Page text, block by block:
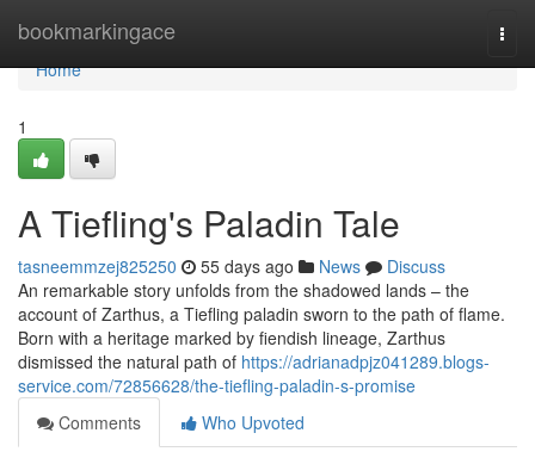
bookmarkingace
Home
Home
1
A Tiefling's Paladin Tale
tasneemmzej825250 55 days ago News
Discuss
An remarkable story unfolds from the shadowed lands – the
account of Zarthus, a Tiefling paladin sworn to the path of flame.
Born with a heritage marked by fiendish lineage, Zarthus
dismissed the natural path of https://adrianadpjz041289.blogs-
service.com/72856628/the-tiefling-paladin-s-promise
Comments
Who Upvoted